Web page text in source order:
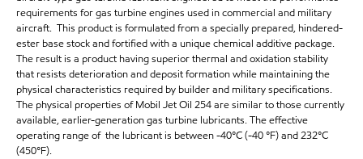
requirements for gas turbine engines used in commercial and military
aircraft. This product is formulated from a specially prepared, hindered-
ester base stock and fortified with a unique chemical additive package.
The result is a product having superior thermal and oxidation stability
that resists deterioration and deposit formation while maintaining the
physical characteristics required by builder and military specifications.
The physical properties of Mobil Jet Oil 254 are similar to those currently
available, earlier-generation gas turbine lubricants. The effective
operating range of the lubricant is between -40°C (-40 °F) and 232°C
(450°F).